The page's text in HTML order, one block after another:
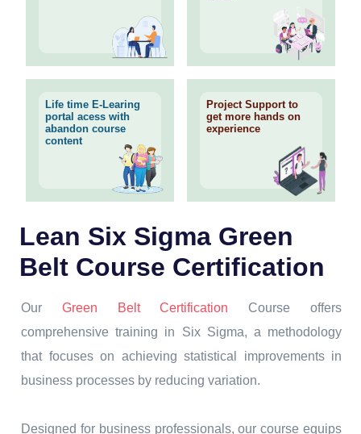
Life time E-Learing
portal acess with
abandon course
content
Project Support to
get more hands on
experience
Lean Six Sigma Green
Belt Course Certification
Our Green Belt Certification Course offers
comprehensive training in Six Sigma, a methodology
that focuses on achieving statistical improvements in
business processes by reducing variation.
Designed for business professionals, our course equips